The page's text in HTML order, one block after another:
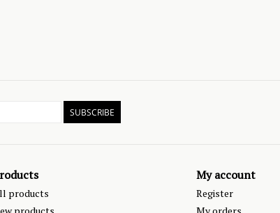
SUBSCRIBE
products
My account
Register